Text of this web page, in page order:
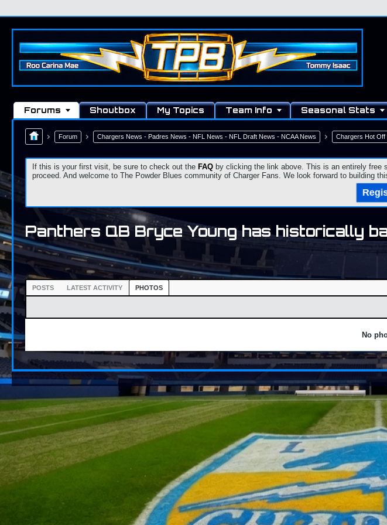
Forums Shoutbox My Topics Team Info Seasonal Stats
Forum Chargers News - Padres News - NFL News - NFL Draft News - NCAA News Chargers Hot Off
If this is your first visit, be sure to check out the FAQ by clicking the link above. This is an entirely
proceed. And welcome to The Powder Blues community of Charger Fans. We look forward to building
Panthers QB Bryce Young has historically
POSTS LATEST ACTIVITY PHOTOS
No